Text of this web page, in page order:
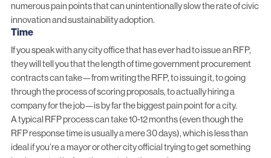
numerous pain points that can unintentionally slow the rate of civic
innovation and sustainability adoption.
Time
If you speak with any city office that has ever had to issue an RFP,
they will tell you that the length of time government procurement
contracts can take—from writing the RFP, to issuing it, to going
through the process of scoring proposals, to actually hiring a
company for the job—is by far the biggest pain point for a city.
A typical RFP process can take 10-12 months (even though the
RFP response time is usually a mere 30 days), which is less than
ideal if you’re a mayor or other city official trying to get something